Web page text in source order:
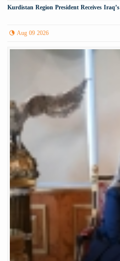
Kurdistan Region President Receives
Aug 09 2026